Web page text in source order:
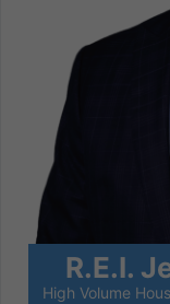
R.E.I.
High Volume